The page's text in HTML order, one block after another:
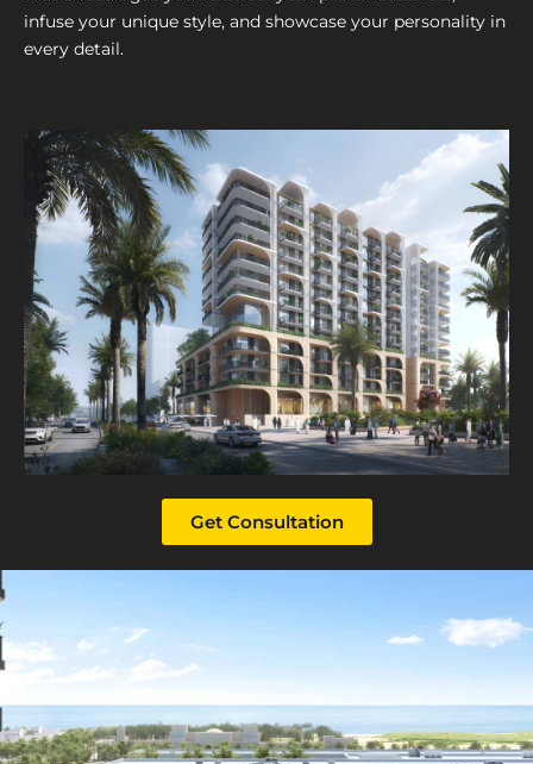
infuse your unique style, and showcase your personality in
every detail.
Get Consultation